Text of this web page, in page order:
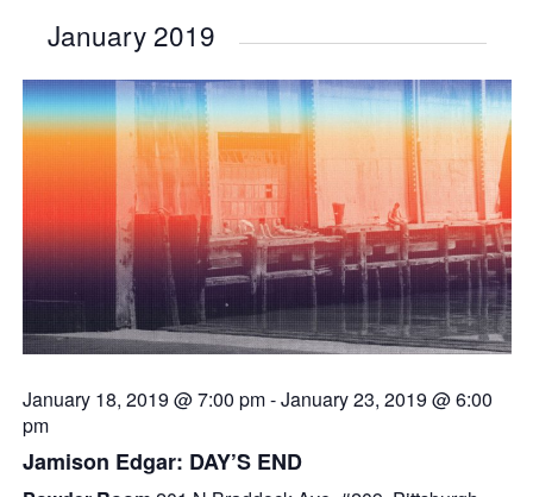
January 2019
January 18, 2019 @ 7:00 pm-January 23, 2019 @ 6:00
pm
Jamison Edgar: DAY’S END